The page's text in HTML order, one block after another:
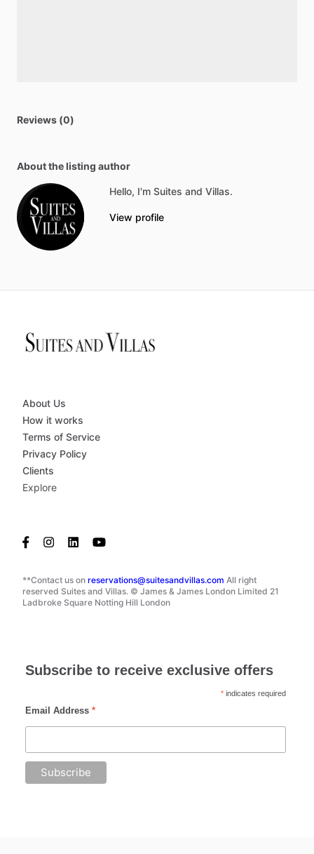
Reviews (0)
About the listing author
Hello, I'm Suites and Villas.
View profile
**Contact us on reservations@suitesandvillas.com All right
reserved Suites and Villas. © James & James London Limited 21
Ladbroke Square Notting Hill London
About Us
How it works
Terms of Service
Privacy Policy
Clients
Explore
Subscribe to receive exclusive offers
* indicates required
Email Address *